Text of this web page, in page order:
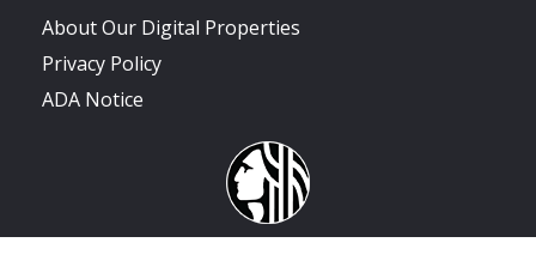
About Our Digital Properties
Privacy Policy
ADA Notice